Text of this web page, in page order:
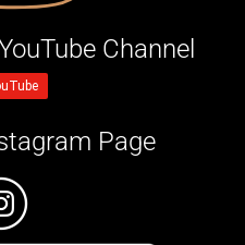
Channel
Page